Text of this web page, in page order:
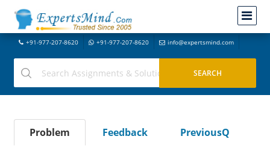
+91-977-207-8620 +91-977-207-8620 info@expertsmind.com
Problem Feedback
PreviousQ